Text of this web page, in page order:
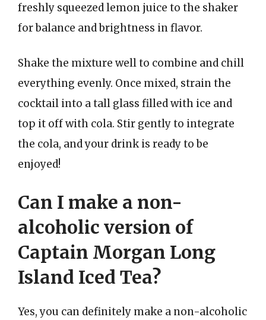
freshly squeezed lemon juice to the shaker
for balance and brightness in flavor.
Shake the mixture well to combine and chill
everything evenly. Once mixed, strain the
cocktail into a tall glass filled with ice and
top it off with cola. Stir gently to integrate
the cola, and your drink is ready to be
enjoyed!
Can I make a non-
alcoholic version of
Captain Morgan Long
Island Iced Tea?
Yes, you can definitely make a non-alcoholic